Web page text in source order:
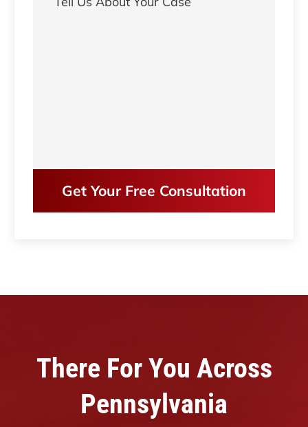
Get Your Free Consultation
There For You Across
Pennsylvania